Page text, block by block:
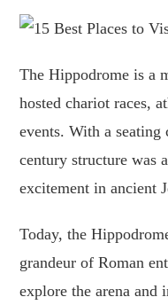
The Hippodrome is a
hosted chariot races,
events. With a
century structure was
excitement in ancient
Today, the
grandeur of Roman
explore the arena and